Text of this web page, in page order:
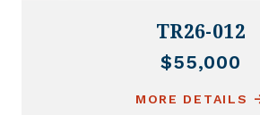
TR26-012
$55,000
MORE DETAILS